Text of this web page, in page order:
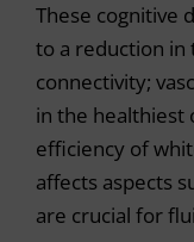
These cognitive
to a reduction
connectivity;
in the healthiest
efficiency of
affects aspects
are crucial for